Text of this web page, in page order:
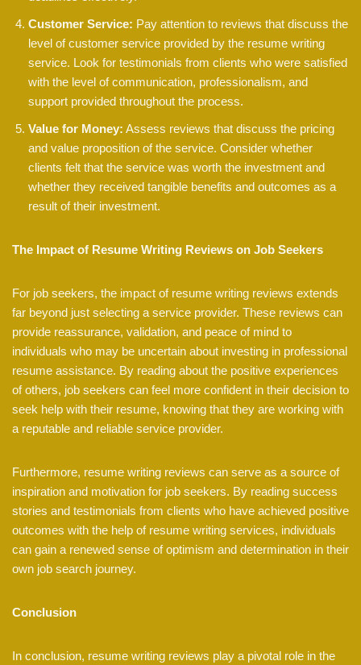
Customer Service: Pay attention to reviews that discuss the
level of customer service provided by the resume writing
service. Look for testimonials from clients who were satisfied
with the level of communication, professionalism, and
support provided throughout the process.
Value for Money: Assess reviews that discuss the pricing
and value proposition of the service. Consider whether
clients felt that the service was worth the investment and
whether they received tangible benefits and outcomes as a
result of their investment.
The Impact of Resume Writing Reviews on Job Seekers
For job seekers, the impact of resume writing reviews extends
far beyond just selecting a service provider. These reviews can
provide reassurance, validation, and peace of mind to
individuals who may be uncertain about investing in professional
resume assistance. By reading about the positive experiences
of others, job seekers can feel more confident in their decision to
seek help with their resume, knowing that they are working with
a reputable and reliable service provider.
Furthermore, resume writing reviews can serve as a source of
inspiration and motivation for job seekers. By reading success
stories and testimonials from clients who have achieved positive
outcomes with the help of resume writing services, individuals
can gain a renewed sense of optimism and determination in their
own job search journey.
Conclusion
In conclusion, resume writing reviews play a pivotal role in the